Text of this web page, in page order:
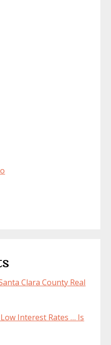
Clara County Real
Interest Rates … Is